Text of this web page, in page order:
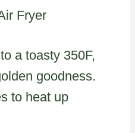
Fryer
a toasty 350F,
goodness.
to heat up